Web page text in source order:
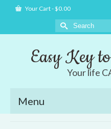
Your Cart-$0.00
Search
for:
Easy Key
Your life
Menu